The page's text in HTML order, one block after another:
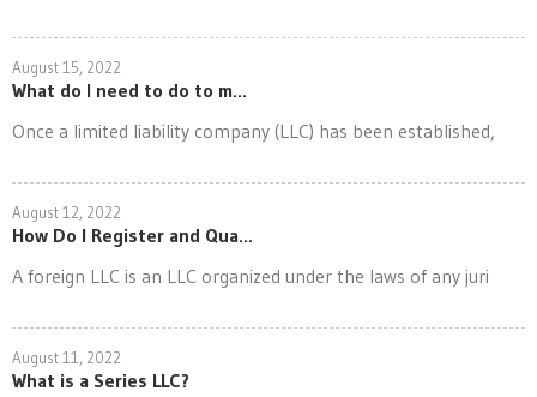
August 15, 2022
What do I need to do to m...
Once a limited liability company (LLC) has been established,
August 12, 2022
How Do I Register and Qua...
A foreign LLC is an LLC organized under the laws of any juri
August 11, 2022
What is a Series LLC?